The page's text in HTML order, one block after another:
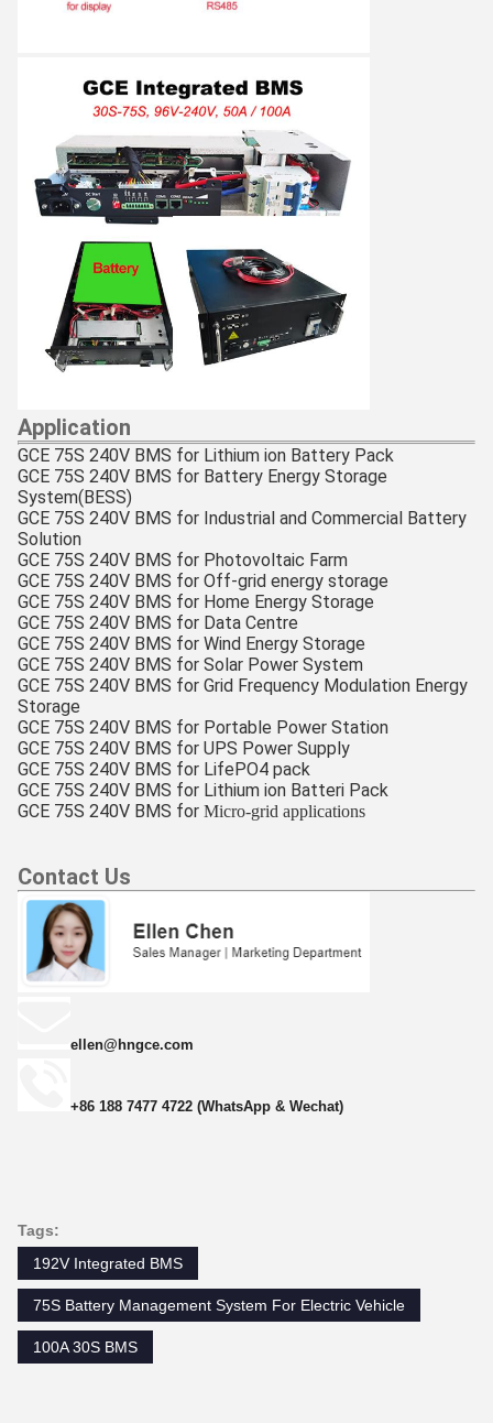
Application
GCE 75S 240V BMS for Lithium ion Battery Pack
GCE 75S 240V BMS for Battery Energy Storage
System(BESS)
GCE 75S 240V BMS for Industrial and Commercial Battery
Solution
GCE 75S 240V BMS for Photovoltaic Farm
GCE 75S 240V BMS for Off-grid energy storage
GCE 75S 240V BMS for Home Energy Storage
GCE 75S 240V BMS for Data Centre
GCE 75S 240V BMS for Wind Energy Storage
GCE 75S 240V BMS for Solar Power System
GCE 75S 240V BMS for Grid Frequency Modulation Energy
Storage
GCE 75S 240V BMS for Portable Power Station
GCE 75S 240V BMS for UPS Power Supply
GCE 75S 240V BMS for LifePO4 pack
GCE 75S 240V BMS for Lithium ion Batteri Pack
GCE 75S 240V BMS for Micro-grid applications
Contact Us
ellen@hngce.com
+86 188 7477 4722 (WhatsApp & Wechat)
Tags:
192V Integrated BMS
75S Battery Management System For Electric Vehicle
100A 30S BMS